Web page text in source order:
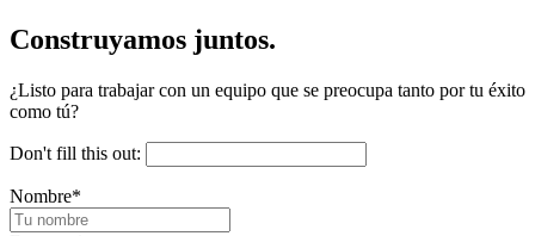
Construyamos juntos.
¿Listo para trabajar con un equipo que se preocupa tanto por tu éxito
como tú?
Don't fill this out:
Nombre*